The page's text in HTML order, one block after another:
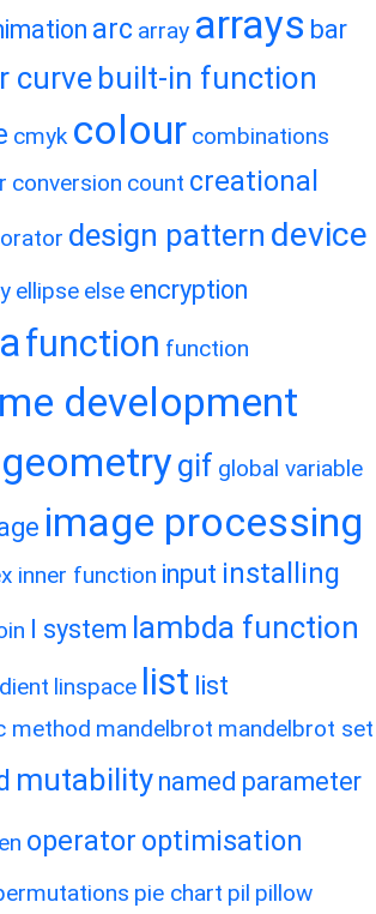
arc array arrays bar
curvebuilt-in function
cmyk colour combinations
conversion count creational
design pattern device
ellipse else encryption
function function
development
geometry gif global variable
image processing
inner function input installing
l system lambda function
linspace list list
method mandelbrot mandelbrot set
mutability named parameter
operator optimisation
pie chart pil pillow